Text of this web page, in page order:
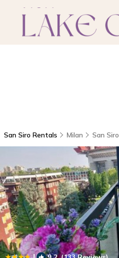
San Siro Rentals Milan San Siro